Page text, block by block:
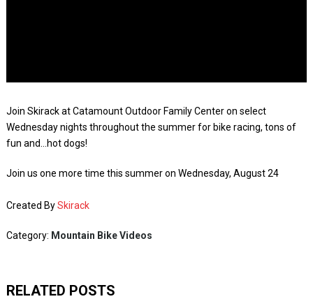
Join Skirack at Catamount Outdoor Family Center on select
Wednesday nights throughout the summer for bike racing, tons of
fun and…hot dogs!
Join us one more time this summer on Wednesday, August 24
Created BySkirack
Category: Mountain Bike Videos
RELATED POSTS